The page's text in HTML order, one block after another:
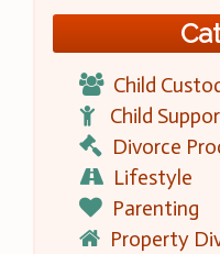
Child
Child
Divorce
Lifestyle
Parenting
Property